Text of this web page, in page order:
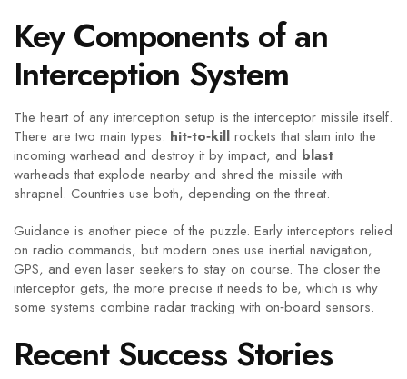
Key Components of an
Interception System
The heart of any interception setup is the interceptor missile itself.
There are two main types: hit‑to‑kill rockets that slam into the
incoming warhead and destroy it by impact, and blast
warheads that explode nearby and shred the missile with
shrapnel. Countries use both, depending on the threat.
Guidance is another piece of the puzzle. Early interceptors relied
on radio commands, but modern ones use inertial navigation,
GPS, and even laser seekers to stay on course. The closer the
interceptor gets, the more precise it needs to be, which is why
some systems combine radar tracking with on‑board sensors.
Recent Success Stories